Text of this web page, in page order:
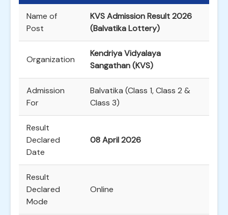
Name of
Post
KVS Admission Result 2026
(Balvatika Lottery)
Organization
Kendriya Vidyalaya
Sangathan (KVS)
Admission
For
Balvatika (Class 1, Class 2 &
Class 3)
Result
Declared
Date
08 April 2026
Result
Declared
Mode
Online